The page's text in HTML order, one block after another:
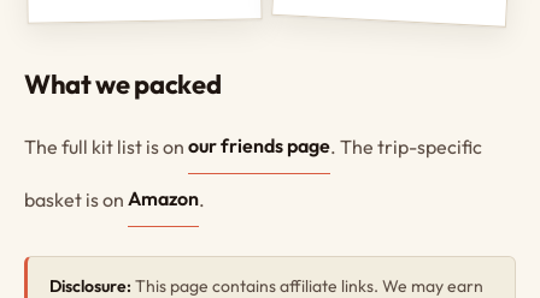
What we packed
The full kit list is on our friends page. The trip-specific
basket is on Amazon.
Disclosure: This page contains affiliate links. We may earn